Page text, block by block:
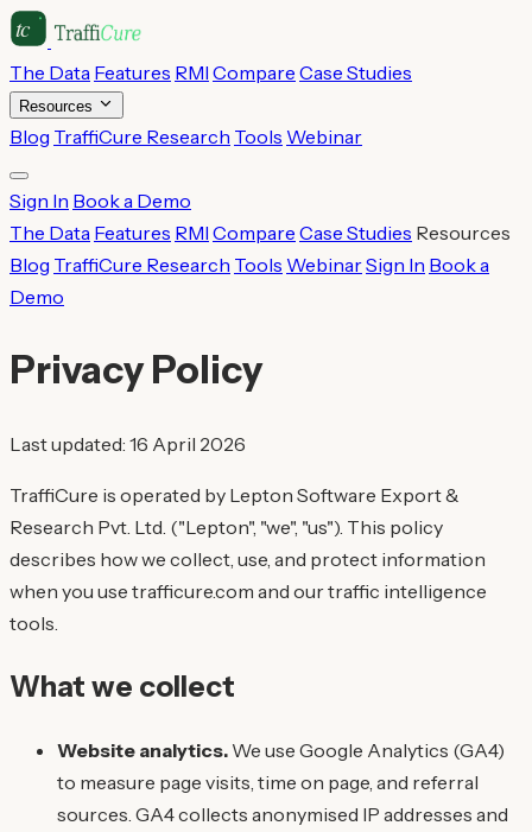
The Data Features RMI Compare Case Studies
Resources
Blog TraffiCure Research Tools Webinar
Sign In Book a Demo
The Data Features RMI Compare Case Studies Resources
Blog TraffiCure Research Tools WebinarSign In Book a
Demo
Privacy Policy
Last updated: 16 April 2026
TraffiCure is operated by Lepton Software Export &
Research Pvt. Ltd. ("Lepton", "we", "us"). This policy
describes how we collect, use, and protect information
when you use trafficure.com and our traffic intelligence
tools.
What we collect
Website analytics. We use Google Analytics (GA4)
to measure page visits, time on page, and referral
sources. GA4 collects anonymised IP addresses and